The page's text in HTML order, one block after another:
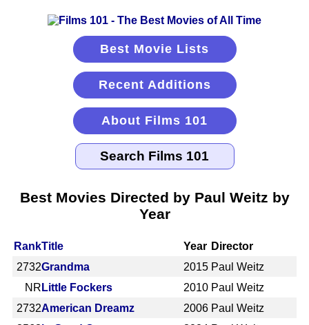
Best Movie Lists
Recent Additions
About Films 101
Best Movies Directed by Paul Weitz by
Year
RankTitle Year Director
2732Grandma 2015 Paul Weitz
NR Little Fockers 2010 Paul Weitz
2732American Dreamz 2006 Paul Weitz